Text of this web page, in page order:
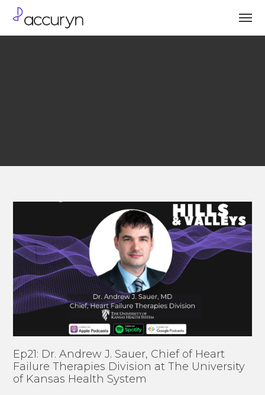
Ep21: Dr. Andrew J. Sauer, Chief of Heart
Failure Therapies Division at The University
of Kansas Health System